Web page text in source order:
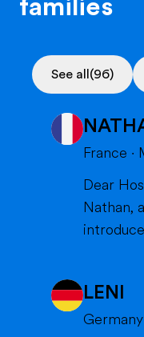
families
See all (96)
France ·
Dear Host
Nathan,
States,
you and
LENI
Germany